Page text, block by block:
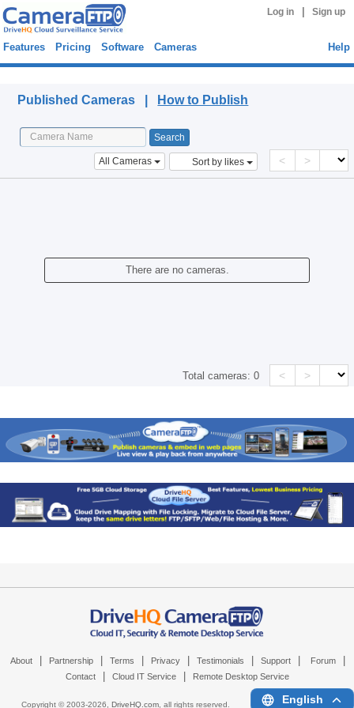
Log in Sign up
Features Pricing Software Cameras Help
Published Cameras | How to Publish
All Cameras Sort by likes < >
There are no cameras.
Total cameras:0 < >
About Partnership Terms Privacy Testimonials Support Forum
Contact Cloud IT Service Remote Desktop Service
Copyright © 2003-2026, DriveHQ.com, all rights reserved. English